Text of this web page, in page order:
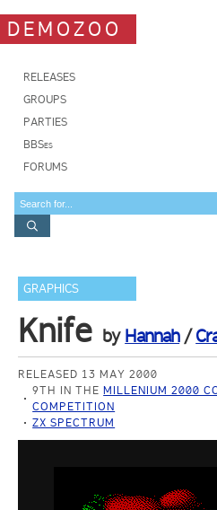
DEMOZOO
RELEASES
GROUPS
PARTIES
BBSes
FORUMS
GRAPHICS
Knife by Hannah/
RELEASED 13 MAY 2000
9TH IN THEMILLENIUM 2000
COMPETITION
ZX SPECTRUM